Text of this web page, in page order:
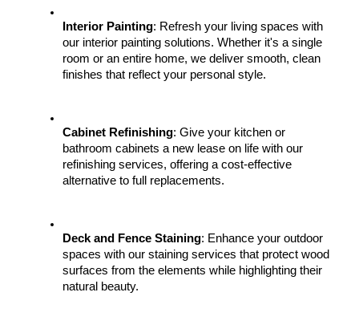
Interior Painting: Refresh your living spaces with
our interior painting solutions. Whether it's a single
room or an entire home, we deliver smooth, clean
finishes that reflect your personal style.
Cabinet Refinishing: Give your kitchen or
bathroom cabinets a new lease on life with our
refinishing services, offering a cost-effective
alternative to full replacements.
Deck and Fence Staining: Enhance your outdoor
spaces with our staining services that protect wood
surfaces from the elements while highlighting their
natural beauty.